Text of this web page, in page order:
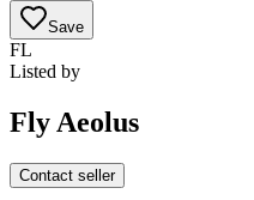
Save
FL
Listed by
Fly Aeolus
Contact seller